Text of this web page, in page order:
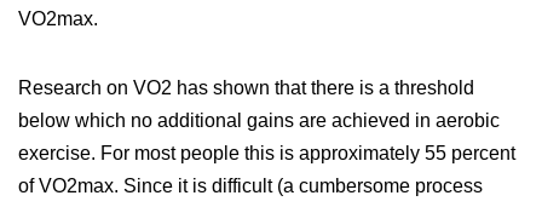
VO2max.
Research on VO2 has shown that there is a threshold
below which no additional gains are achieved in aerobic
exercise. For most people this is approximately 55 percent
of VO2max. Since it is difficult (a cumbersome process